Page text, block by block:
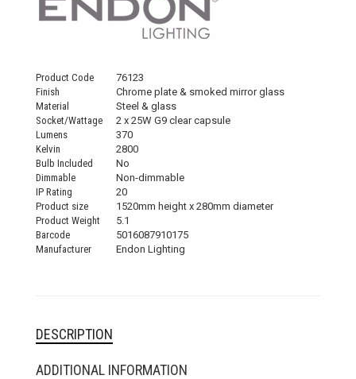
Product Code
76123
Finish
Chrome plate & smoked mirror glass
Material
Steel & glass
Socket/Wattage
2 x 25W G9 clear capsule
Lumens
370
Kelvin
2800
Bulb Included
No
Dimmable
Non-dimmable
IP Rating
20
Product size
1520mm height x 280mm diameter
Product Weight
5.1
Barcode
5016087910175
Manufacturer
Endon Lighting
DESCRIPTION
ADDITIONAL INFORMATION